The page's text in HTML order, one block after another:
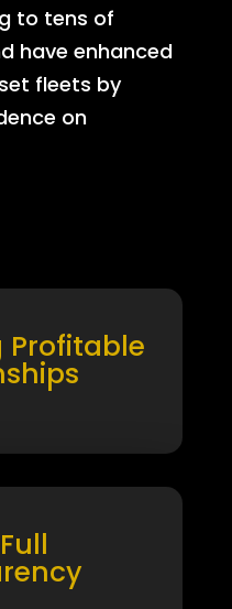
to tens of
have enhanced
fleets by
on
Profitable